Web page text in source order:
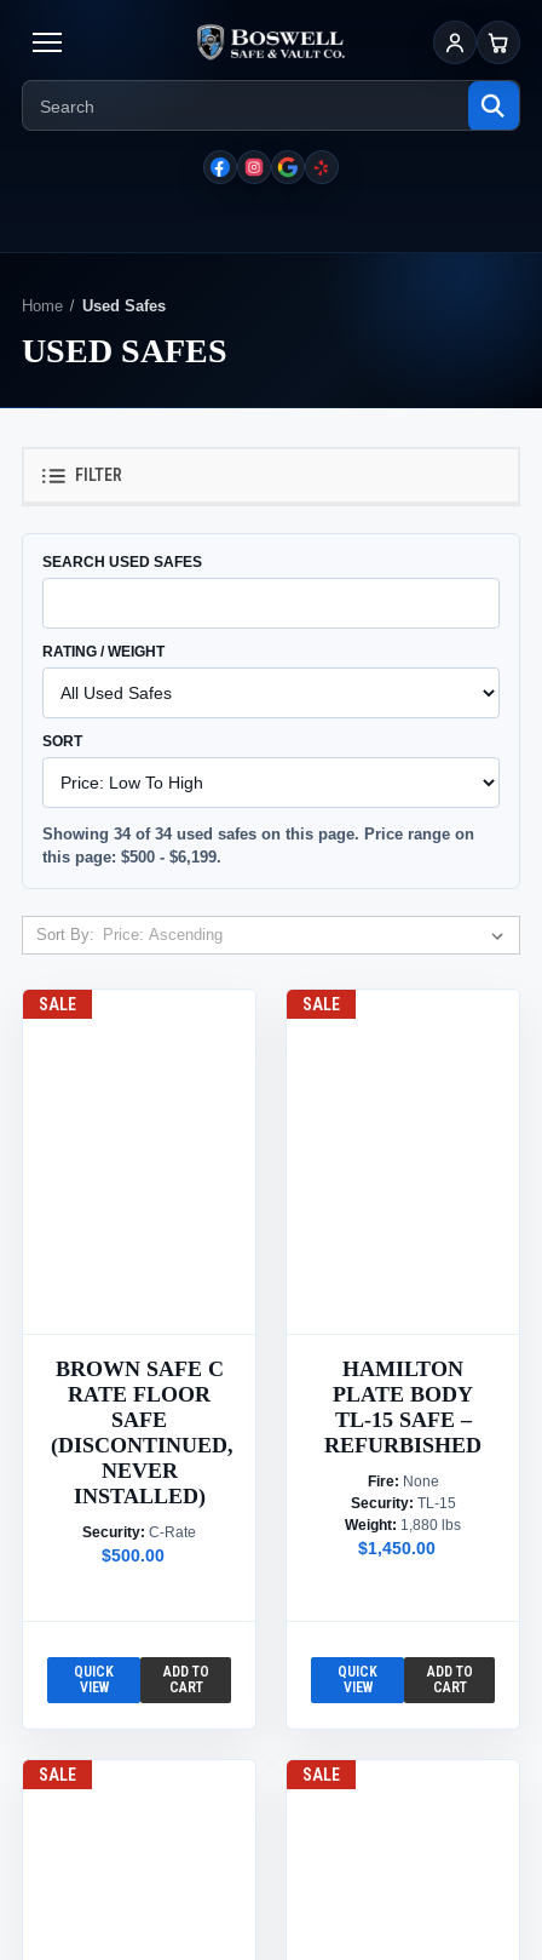
Sign InCart
Home Used Safes
USED SAFES
FILTER
SEARCH USED SAFES
RATING / WEIGHT
SORT
Showing 34 of 34 used safes on this page. Price range on
this page: $500 - $6,199.
Sort By:
SALE
BROWN SAFE C
RATE FLOOR
SAFE
(DISCONTINUED,
NEVER
INSTALLED)
Security: C-Rate
$500.00
QUICK
VIEW
ADD TO
CART
SALE
HAMILTON
PLATE BODY
TL-15 SAFE –
REFURBISHED
Fire: None
Security: TL-15
Weight: 1,880 lbs
$1,450.00
QUICK
VIEW
ADD TO
CART
SALE SALE